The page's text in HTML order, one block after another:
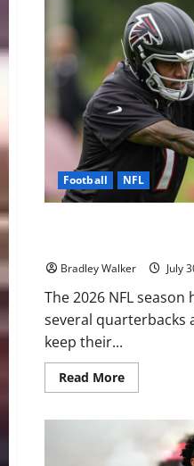
Football NFL
Bradley Walker July
The 2026 NFL
several quarterbacks
keep their...
Read MoreRead
more
Leashes: